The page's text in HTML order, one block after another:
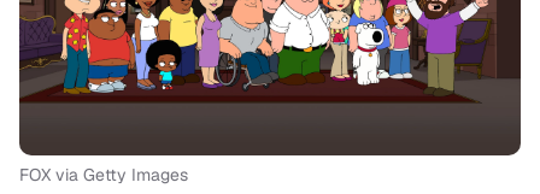
FOX via Getty Images